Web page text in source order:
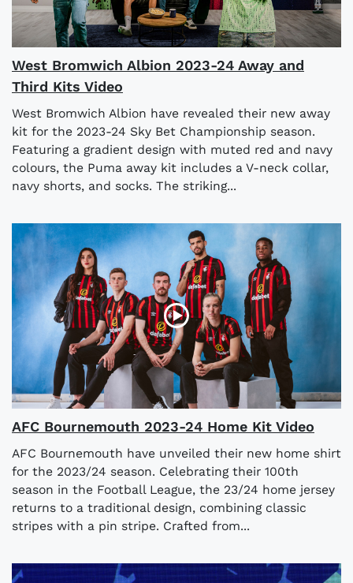
West Bromwich Albion 2023-24 Away and
Third Kits Video
West Bromwich Albion have revealed their new away
kit for the 2023-24 Sky Bet Championship season.
Featuring a gradient design with muted red and navy
colours, the Puma away kit includes a V-neck collar,
navy shorts, and socks. The striking...
AFC Bournemouth 2023-24 Home Kit Video
AFC Bournemouth have unveiled their new home shirt
for the 2023/24 season. Celebrating their 100th
season in the Football League, the 23/24 home jersey
returns to a traditional design, combining classic
stripes with a pin stripe. Crafted from...